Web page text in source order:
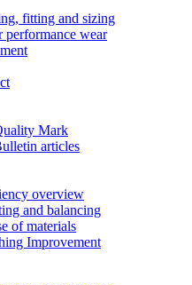
fitting and sizing
performance wear
Mark
articles
overview
and balancing
of materials
Improvement